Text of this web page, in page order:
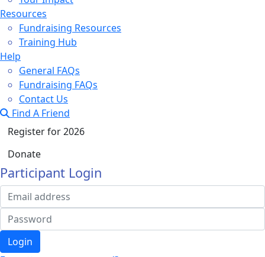
Resources
Fundraising Resources
Training Hub
Help
General FAQs
Fundraising FAQs
Contact Us
Find A Friend
Register for 2026
Donate
Participant Login
Login